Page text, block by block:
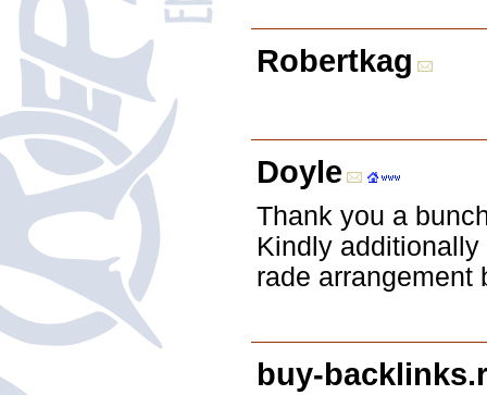
Robertkag
Doyle
Thank you a
Kindly
rade arrangement
buy-